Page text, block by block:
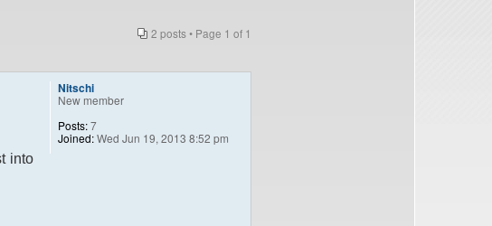
2 posts • Page 1 of 1
into
Nitschi
New member
Posts:7
Joined:Wed Jun 19, 2013 8:52 pm